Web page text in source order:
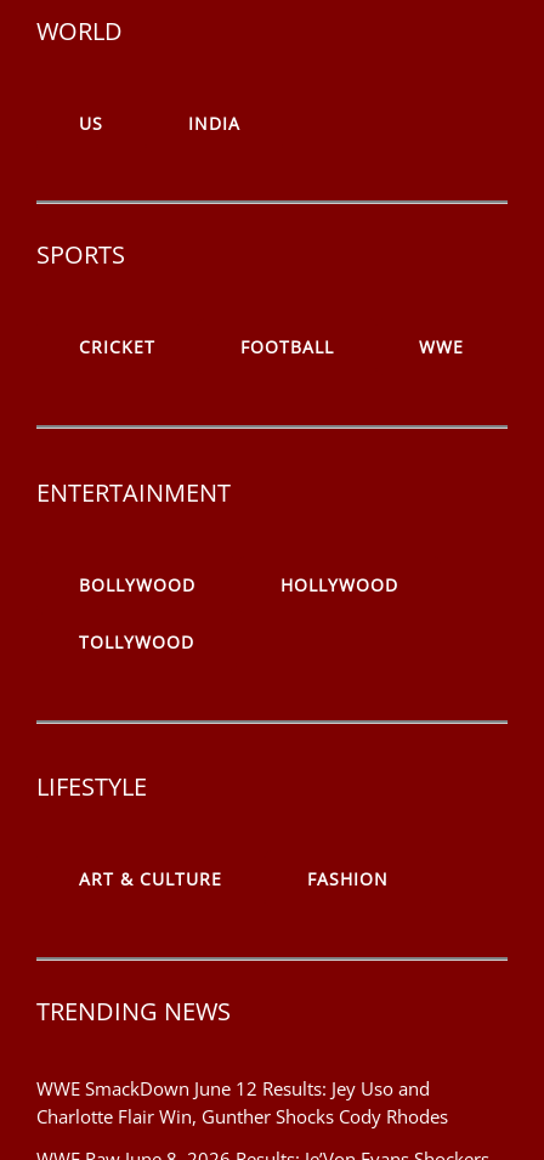
WORLD
US INDIA
SPORTS
CRICKET FOOTBALL WWE
ENTERTAINMENT
BOLLYWOOD HOLLYWOOD
TOLLYWOOD
LIFESTYLE
ART & CULTURE FASHION
TRENDING NEWS
WWE SmackDown June 12 Results: Jey Uso and
Charlotte Flair Win, Gunther Shocks Cody Rhodes